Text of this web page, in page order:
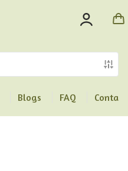
Blogs FAQ Contact